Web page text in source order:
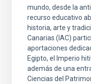
mundo, desde la
recurso educativo
historia, arte y
Canarias (IAC)
aportaciones
Egipto, el Imperio
además de una
Ciencias del